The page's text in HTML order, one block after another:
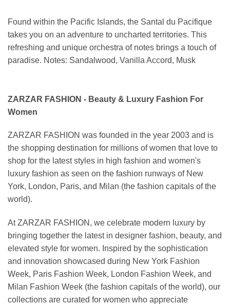
Found within the Pacific Islands, the Santal du Pacifique
takes you on an adventure to uncharted territories. This
refreshing and unique orchestra of notes brings a touch of
paradise. Notes: Sandalwood, Vanilla Accord, Musk
ZARZAR FASHION - Beauty & Luxury Fashion For
Women
ZARZAR FASHION was founded in the year 2003 and is
the shopping destination for millions of women that love to
shop for the latest styles in high fashion and women's
luxury fashion as seen on the fashion runways of New
York, London, Paris, and Milan (the fashion capitals of the
world).
At ZARZAR FASHION, we celebrate modern luxury by
bringing together the latest in designer fashion, beauty, and
elevated style for women. Inspired by the sophistication
and innovation showcased during New York Fashion
Week, Paris Fashion Week, London Fashion Week, and
Milan Fashion Week (the fashion capitals of the world), our
collections are curated for women who appreciate